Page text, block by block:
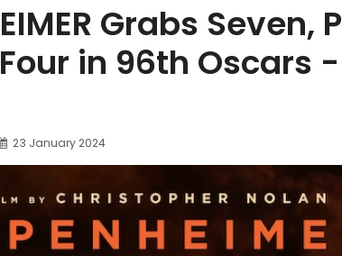
Grabs Seven,
Four in 96th Oscars
23 January 2024